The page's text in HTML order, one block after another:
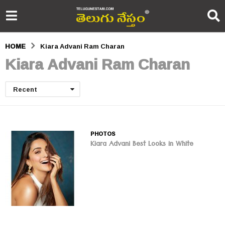
HOME Kiara Advani Ram Charan
Kiara Advani Ram Charan
Recent
PHOTOS
Kiara Advani Best Looks in White